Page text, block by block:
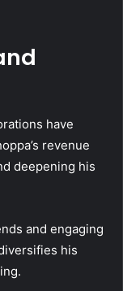
have
revenue
deepening his
and engaging
his